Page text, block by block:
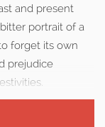
and present
portrait of a
forget its own
prejudice